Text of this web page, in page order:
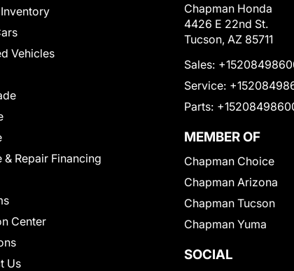
Vehicles
& Repair Financing
Center
Us
Chapman Honda
4426 E 22nd St.
Tucson, AZ 85711
Sales:
Service:
Parts:
MEMBER OF
Chapman Choice
Chapman Arizona
Chapman Tucson
Chapman Yuma
SOCIAL